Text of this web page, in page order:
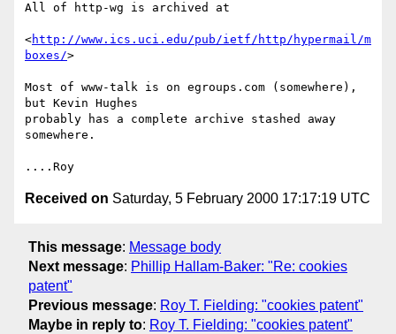
All of http-wg is archived at
<http://www.ics.uci.edu/pub/ietf/http/hypermail/m
boxes/>
Most of www-talk is on egroups.com (somewhere),
but Kevin Hughes
probably has a complete archive stashed away
somewhere.
Received on Saturday, 5 February 2000 17:17:19 UTC
This message: Message body
Next message: Phillip Hallam-Baker: "Re: cookies
patent"
Previous message: Roy T. Fielding: "cookies patent"
Maybe in reply to: Roy T. Fielding: "cookies patent"